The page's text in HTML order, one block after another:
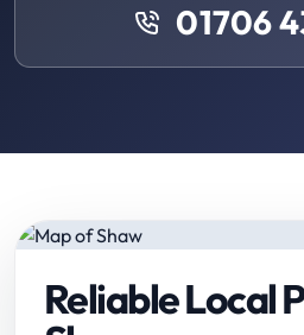
01706
Reliable Local